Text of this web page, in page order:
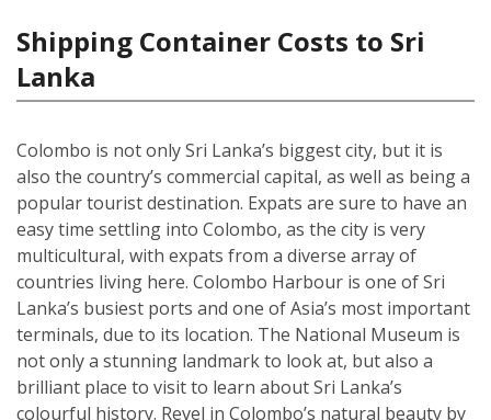
Shipping Container Costs to Sri
Lanka
Colombo is not only Sri Lanka’s biggest city, but it is
also the country’s commercial capital, as well as being a
popular tourist destination. Expats are sure to have an
easy time settling into Colombo, as the city is very
multicultural, with expats from a diverse array of
countries living here. Colombo Harbour is one of Sri
Lanka’s busiest ports and one of Asia’s most important
terminals, due to its location. The National Museum is
not only a stunning landmark to look at, but also a
brilliant place to visit to learn about Sri Lanka’s
colourful history. Revel in Colombo’s natural beauty by